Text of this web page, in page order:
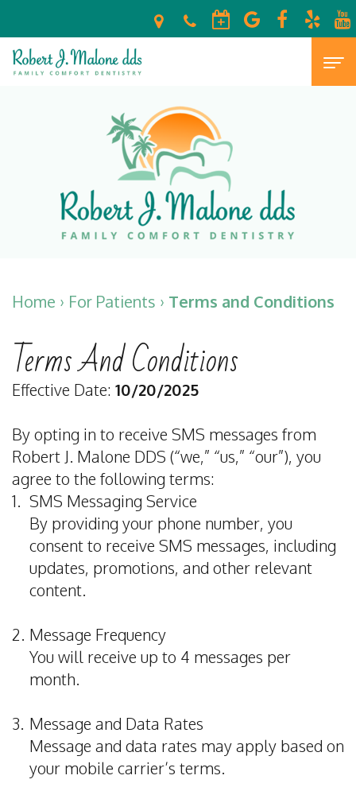
Dr.
Malone
Escondido,
Dentist
Our
Team
Dental
Technology
Patients
New
Forms
Financial
&
Special
Offers
Privacy
Policy
Terms
and
Conditions
Preventive
Dentistry
Restorative
Emergency
Dentistry
Sedation
Dentistry
Dentistry
For
Kids
Tooth
Dental
Implants
Cosmetic
Dentistry
Dental
Teeth
Whitening
Dental
Bonding
Porcelain
Crowns
Contact
Reviews
Home › For Patients › Terms and Conditions
Terms And Conditions
Effective Date: 10/20/2025
By opting in to receive SMS messages from
Robert J. Malone DDS (“we,” “us,” “our”), you
agree to the following terms:
1. SMS Messaging Service
By providing your phone number, you
consent to receive SMS messages, including
updates, promotions, and other relevant
content.
2. Message Frequency
You will receive up to 4 messages per
month.
3. Message and Data Rates
Message and data rates may apply based on
your mobile carrier’s terms.